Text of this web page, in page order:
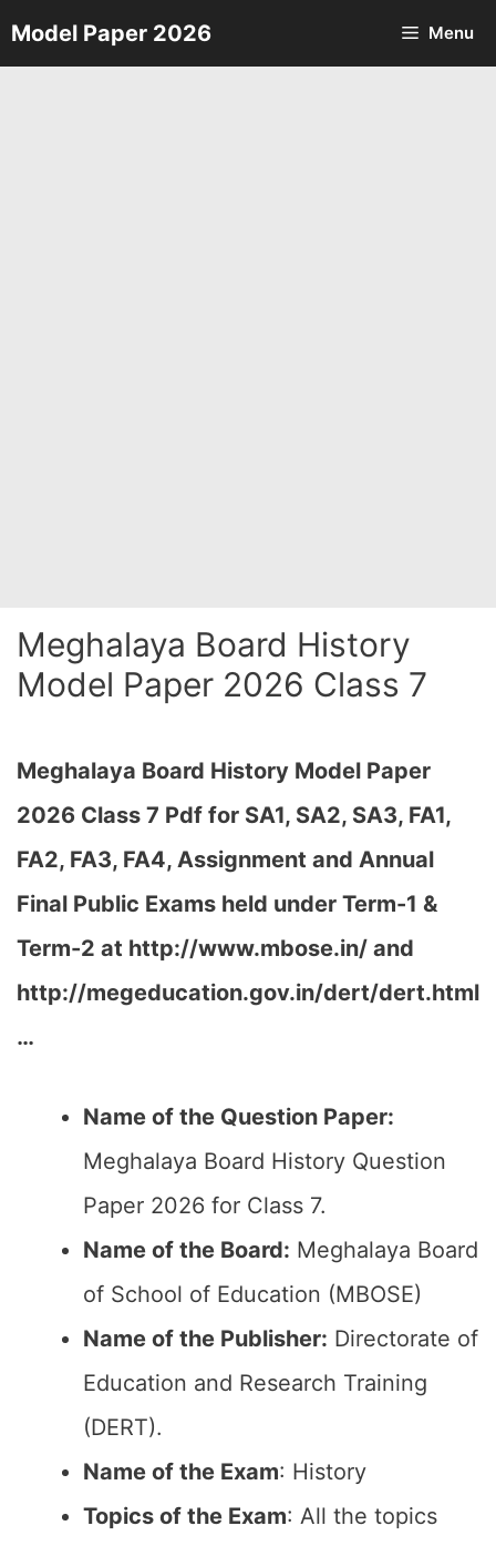
Skip
to
Model Paper 2026 Menu
Meghalaya Board History
Model Paper 2026 Class 7
Meghalaya Board History Model Paper
2026 Class 7 Pdf for SA1, SA2, SA3, FA1,
FA2, FA3, FA4, Assignment and Annual
Final Public Exams held under Term-1 &
Term-2 at http://www.mbose.in/ and
http://megeducation.gov.in/dert/dert.html
…
Name of the Question Paper:
Meghalaya Board History Question
Paper 2026 for Class 7.
Name of the Board: Meghalaya Board
of School of Education (MBOSE)
Name of the Publisher: Directorate of
Education and Research Training
(DERT).
Name of the Exam: History
Topics of the Exam: All the topics